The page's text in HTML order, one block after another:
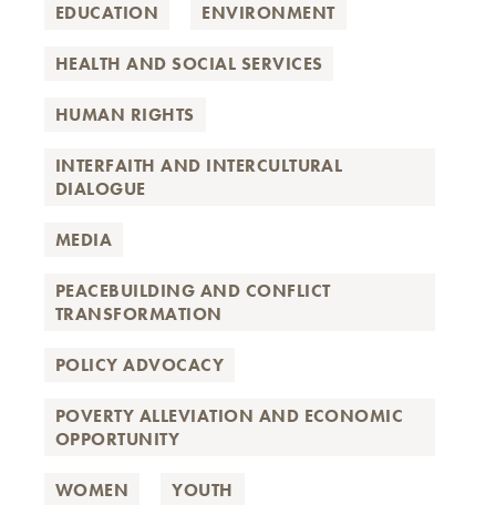
EDUCATION ENVIRONMENT
HEALTH AND SOCIAL SERVICES
HUMAN RIGHTS
INTERFAITH AND INTERCULTURAL
DIALOGUE
MEDIA
PEACEBUILDING AND CONFLICT
TRANSFORMATION
POLICY ADVOCACY
POVERTY ALLEVIATION AND ECONOMIC
OPPORTUNITY
WOMEN YOUTH